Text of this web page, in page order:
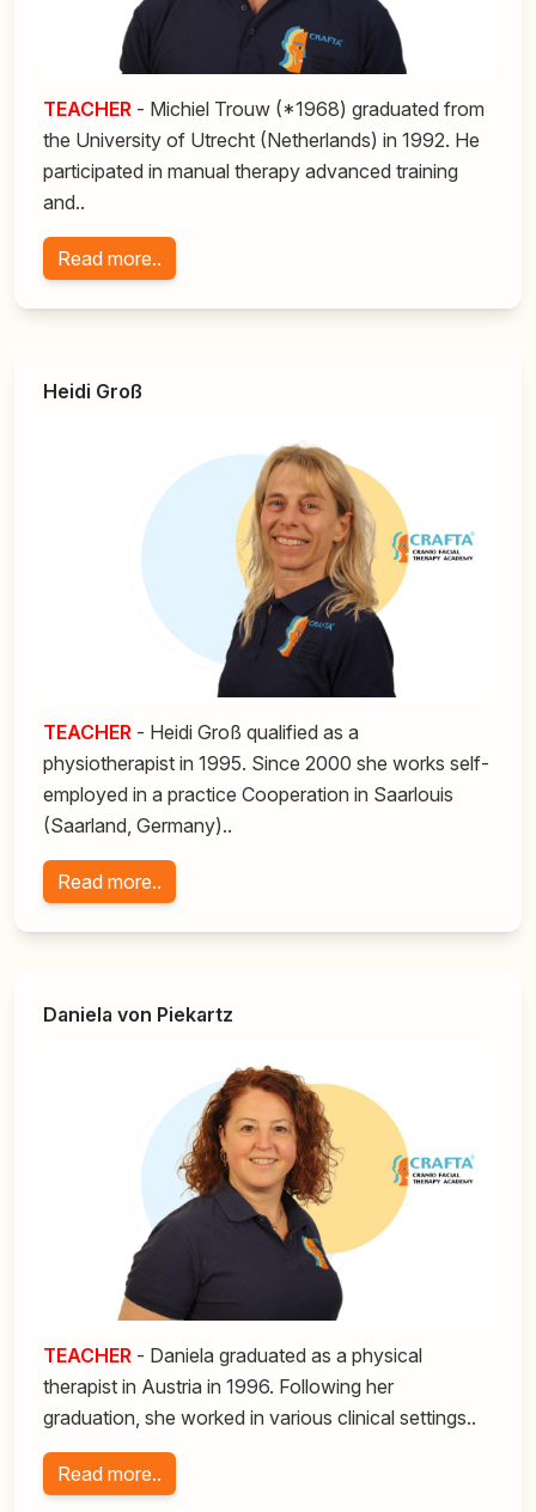
TEACHER - Michiel Trouw (*1968) graduated from
the University of Utrecht (Netherlands) in 1992. He
participated in manual therapy advanced training
and..
Read more..
Heidi Groß
TEACHER - Heidi Groß qualified as a
physiotherapist in 1995. Since 2000 she works self-
employed in a practice Cooperation in Saarlouis
(Saarland, Germany)..
Read more..
Daniela von Piekartz
TEACHER - Daniela graduated as a physical
therapist in Austria in 1996. Following her
graduation, she worked in various clinical settings..
Read more..